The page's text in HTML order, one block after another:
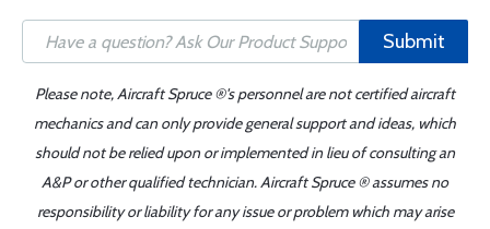
Submit
Please note, Aircraft Spruce ®'s personnel are not certified aircraft
mechanics and can only provide general support and ideas, which
should not be relied upon or implemented in lieu of consulting an
A&P or other qualified technician. Aircraft Spruce ® assumes no
responsibility or liability for any issue or problem which may arise